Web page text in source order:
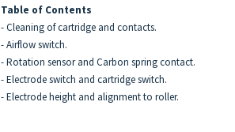
Table of Contents
- Cleaning of cartridge and contacts.
- Airflow switch.
- Rotation sensor and Carbon spring contact.
- Electrode switch and cartridge switch.
- Electrode height and alignment to roller.